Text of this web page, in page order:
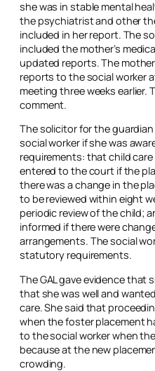
she was in stable mental
the psychiatrist and other
included in her report. The
included the mother’s
updated reports. The
reports to the social worker
meeting three weeks earlier.
comment.
The solicitor for the
social worker if she was
requirements: that child
entered to the court if the
there was a change in the
to be reviewed within eight
periodic review of the child;
informed if there were
arrangements. The social
statutory requirements.
The GAL gave evidence that
that she was well and
care. She said that
when the foster placement
to the social worker when
because at the new
crowding.